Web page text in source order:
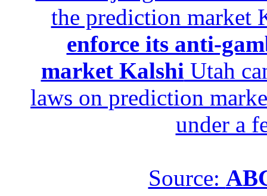
the prediction market
enforce its anti-
market Kalshi Utah
laws on prediction
under a
Source: